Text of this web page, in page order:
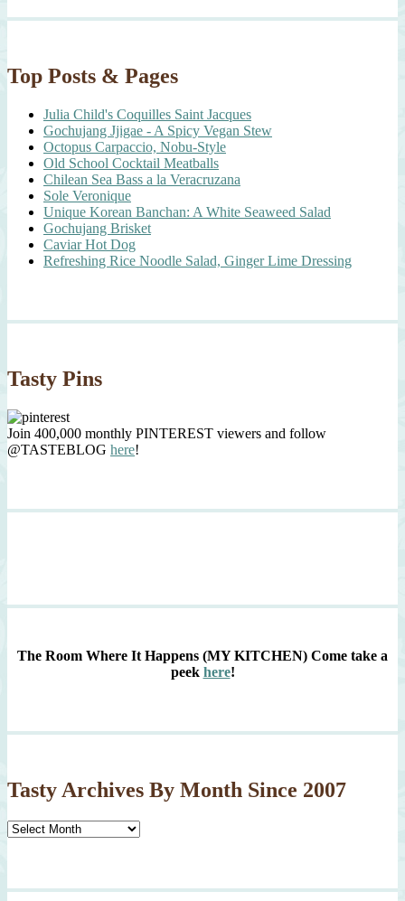
Top Posts & Pages
Julia Child's Coquilles Saint Jacques
Gochujang Jjigae - A Spicy Vegan Stew
Octopus Carpaccio, Nobu-Style
Old School Cocktail Meatballs
Chilean Sea Bass a la Veracruzana
Sole Veronique
Unique Korean Banchan: A White Seaweed Salad
Gochujang Brisket
Caviar Hot Dog
Refreshing Rice Noodle Salad, Ginger Lime Dressing
Tasty Pins
Join 400,000 monthly PINTEREST viewers and follow
@TASTEBLOG here!
The Room Where It Happens (MY KITCHEN) Come take a
peek here!
Tasty Archives By Month Since 2007
Tasty
Since